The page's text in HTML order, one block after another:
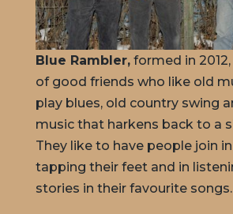
Blue Rambler,formed in
of good friends who like old
play blues, old country swing
music that harkens back to a
They like to have people join
tapping their feet and in
stories in their favourite songs.